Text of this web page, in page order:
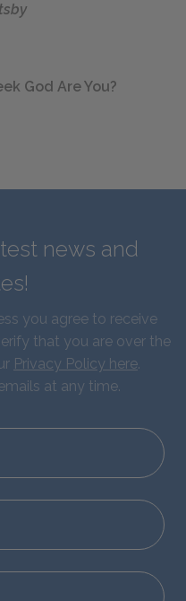
God Are You?
news and
you agree to receive
that you are over the
Privacy Policy here.
at any time.